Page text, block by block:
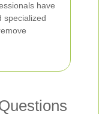
have
specialized